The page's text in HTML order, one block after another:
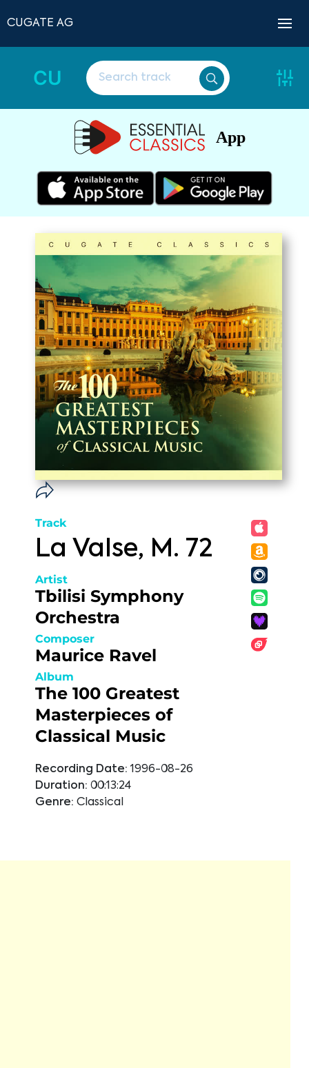
CUGATE AG
CU
App
Track
La Valse, M. 72
Artist
Tbilisi Symphony
Orchestra
Composer
Maurice Ravel
Album
The 100 Greatest
Masterpieces of
Classical Music
Recording Date: 1996-08-26
Duration: 00:13:24
Genre: Classical